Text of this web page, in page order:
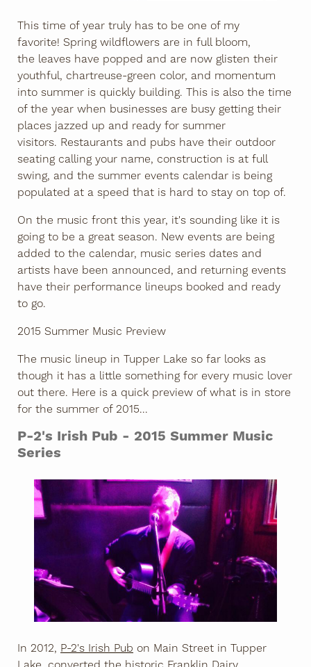
This time of year truly has to be one of my
favorite! Spring wildflowers are in full bloom,
the leaves have popped and are now glisten their
youthful, chartreuse-green color, and momentum
into summer is quickly building. This is also the time
of the year when businesses are busy getting their
places jazzed up and ready for summer
visitors. Restaurants and pubs have their outdoor
seating calling your name, construction is at full
swing, and the summer events calendar is being
populated at a speed that is hard to stay on top of.
On the music front this year, it's sounding like it is
going to be a great season. New events are being
added to the calendar, music series dates and
artists have been announced, and returning events
have their performance lineups booked and ready
to go.
2015 Summer Music Preview
The music lineup in Tupper Lake so far looks as
though it has a little something for every music lover
out there. Here is a quick preview of what is in store
for the summer of 2015...
P-2's Irish Pub - 2015 Summer Music
Series
In 2012, P-2's Irish Pub on Main Street in Tupper